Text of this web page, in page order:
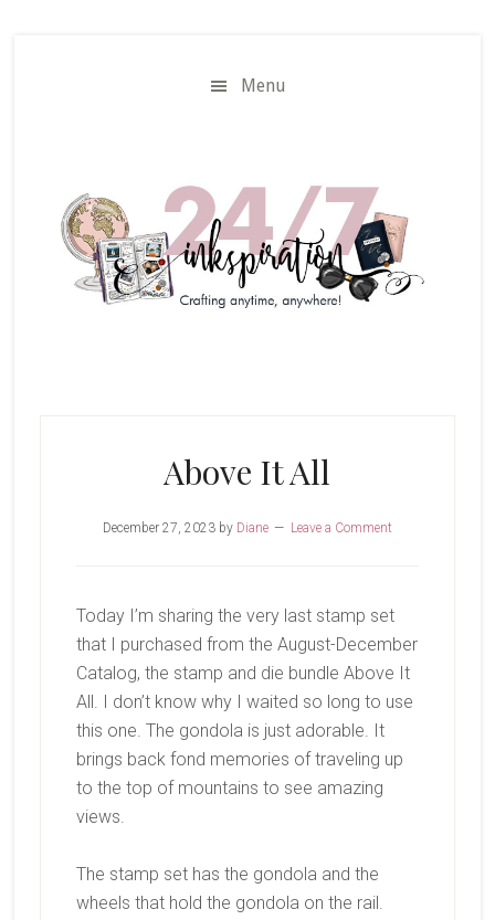
Menu
Above It All
December 27, 2023by Diane Leave a Comment
Today I’m sharing the very last stamp set
that I purchased from the August-December
Catalog, the stamp and die bundle Above It
All. I don’t know why I waited so long to use
this one. The gondola is just adorable. It
brings back fond memories of traveling up
to the top of mountains to see amazing
views.
The stamp set has the gondola and the
wheels that hold the gondola on the rail.